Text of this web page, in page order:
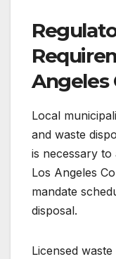
Angeles
Local
and waste
is necessary to
Los Angeles
mandate
disposal.
Licensed